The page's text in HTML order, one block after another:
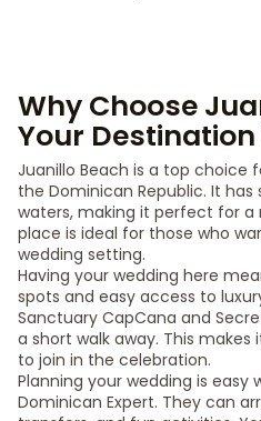
Why Choose
Your
Juanillo Beach is a top choice
the Dominican Republic. It
waters, making it perfect for a
place is ideal for those who
wedding setting.
Having your wedding here
spots and easy access to
Sanctuary CapCana and
a short walk away. This
to join in the celebration.
Planning your wedding is easy
Dominican Expert. They can